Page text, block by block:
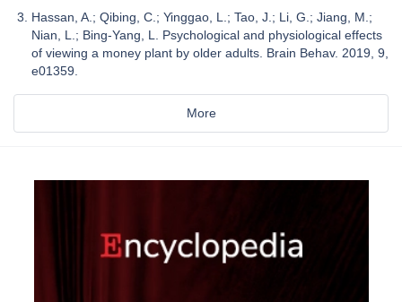
Hassan, A.; Qibing, C.; Yinggao, L.; Tao, J.; Li, G.; Jiang, M.;
Nian, L.; Bing-Yang, L. Psychological and physiological effects
of viewing a money plant by older adults. Brain Behav. 2019, 9,
e01359.
More